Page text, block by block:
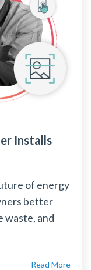
Installs
of energy
better
waste, and
Read More